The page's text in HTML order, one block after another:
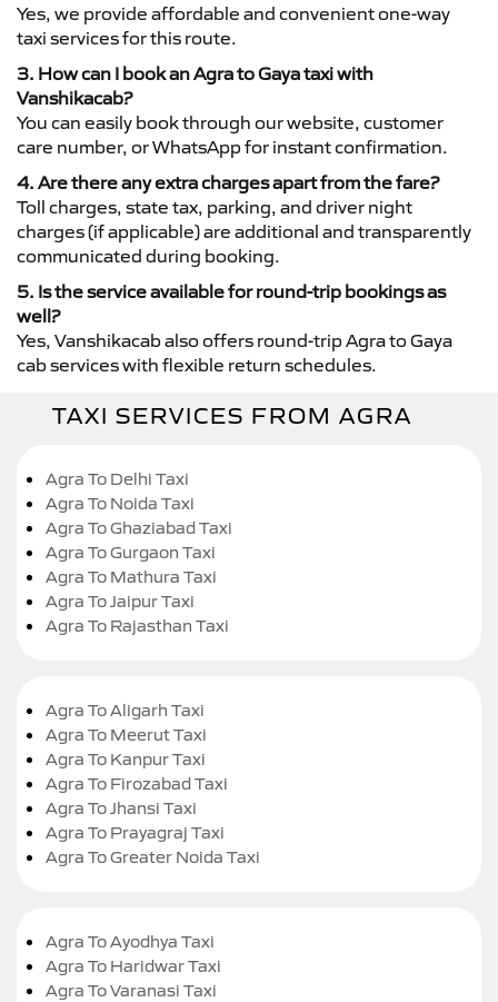
Yes, we provide affordable and convenient one-way
taxi services for this route.
3. How can I book an Agra to Gaya taxi with
Vanshikacab?
You can easily book through our website, customer
care number, or WhatsApp for instant confirmation.
4. Are there any extra charges apart from the fare?
Toll charges, state tax, parking, and driver night
charges (if applicable) are additional and transparently
communicated during booking.
5. Is the service available for round-trip bookings as
well?
Yes, Vanshikacab also offers round-trip Agra to Gaya
cab services with flexible return schedules.
TAXI SERVICES FROM AGRA
Agra To Delhi Taxi
Agra To Noida Taxi
Agra To Ghaziabad Taxi
Agra To Gurgaon Taxi
Agra To Mathura Taxi
Agra To Jaipur Taxi
Agra To Rajasthan Taxi
Agra To Aligarh Taxi
Agra To Meerut Taxi
Agra To Kanpur Taxi
Agra To Firozabad Taxi
Agra To Jhansi Taxi
Agra To Prayagraj Taxi
Agra To Greater Noida Taxi
Agra To Ayodhya Taxi
Agra To Haridwar Taxi
Agra To Varanasi Taxi